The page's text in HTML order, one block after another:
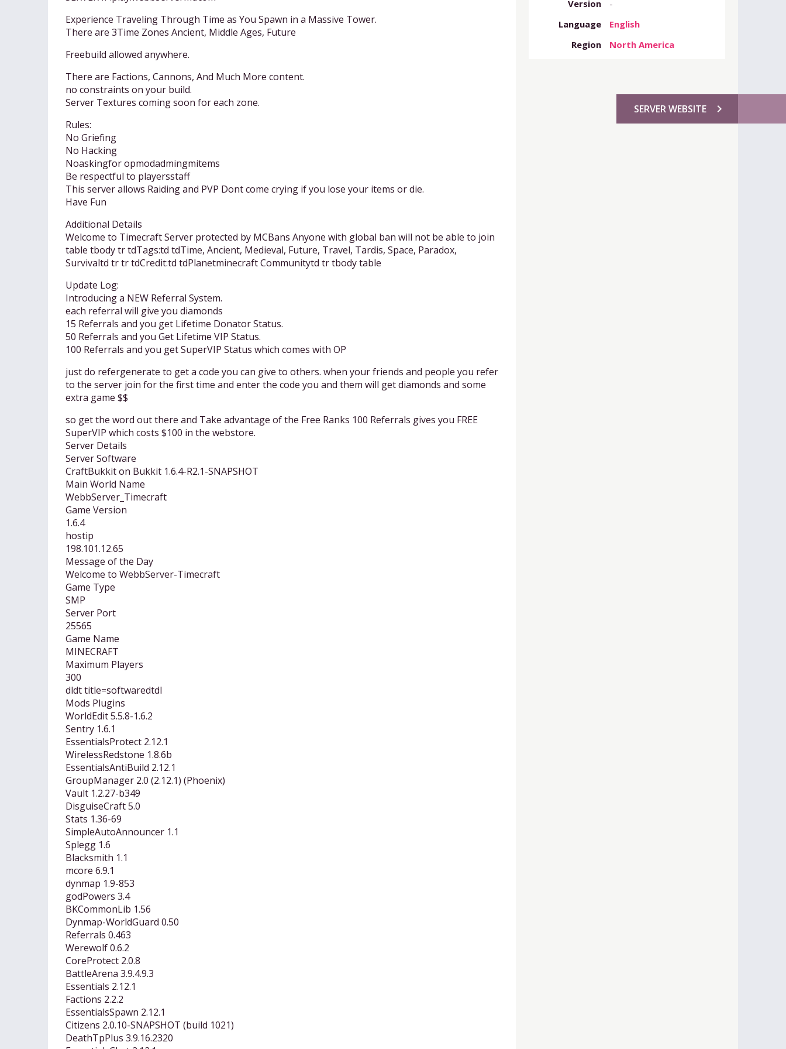
Experience Traveling Through Time as You Spawn in a Massive Tower.
There are 3Time Zones Ancient, Middle Ages, Future
Freebuild allowed anywhere.
There are Factions, Cannons, And Much More content.
no constraints on your build.
Server Textures coming soon for each zone.
Rules:
No Griefing
No Hacking
Noaskingfor opmodadmingmitems
Be respectful to playersstaff
This server allows Raiding and PVP Dont come crying if you lose your items or die.
Have Fun
Additional Details
Welcome to Timecraft Server protected by MCBans Anyone with global ban will not be able to join
table tbody tr tdTags:td tdTime, Ancient, Medieval, Future, Travel, Tardis, Space, Paradox,
Survivaltd tr tr tdCredit:td tdPlanetminecraft Communitytd tr tbody table
Update Log:
Introducing a NEW Referral System.
each referral will give you diamonds
15 Referrals and you get Lifetime Donator Status.
50 Referrals and you Get Lifetime VIP Status.
100 Referrals and you get SuperVIP Status which comes with OP
just do refergenerate to get a code you can give to others. when your friends and people you refer
to the server join for the first time and enter the code you and them will get diamonds and some
extra game $$
so get the word out there and Take advantage of the Free Ranks 100 Referrals gives you FREE
SuperVIP which costs $100 in the webstore.
Server Details
Server Software
CraftBukkit on Bukkit 1.6.4-R2.1-SNAPSHOT
Main World Name
WebbServer_Timecraft
Game Version
1.6.4
hostip
198.101.12.65
Message of the Day
Welcome to WebbServer-Timecraft
Game Type
SMP
Server Port
25565
Game Name
MINECRAFT
Maximum Players
300
dldt title=softwaredtdl
Mods Plugins
WorldEdit 5.5.8-1.6.2
Sentry 1.6.1
EssentialsProtect 2.12.1
WirelessRedstone 1.8.6b
EssentialsAntiBuild 2.12.1
GroupManager 2.0 (2.12.1) (Phoenix)
Vault 1.2.27-b349
DisguiseCraft 5.0
Stats 1.36-69
SimpleAutoAnnouncer 1.1
Splegg 1.6
Blacksmith 1.1
mcore 6.9.1
dynmap 1.9-853
godPowers 3.4
BKCommonLib 1.56
Dynmap-WorldGuard 0.50
Referrals 0.463
Werewolf 0.6.2
CoreProtect 2.0.8
BattleArena 3.9.4.9.3
Essentials 2.12.1
Factions 2.2.2
EssentialsSpawn 2.12.1
Citizens 2.0.10-SNAPSHOT (build 1021)
DeathTpPlus 3.9.16.2320
Version
-
Language
English
Region
North America
chevron_right
SERVER WEBSITE